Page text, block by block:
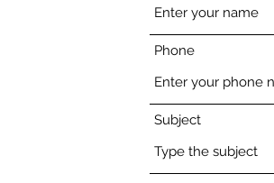
Phone
Subject